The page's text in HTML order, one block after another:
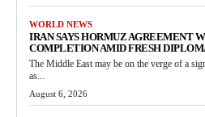
WORLD NEWS
IRAN SAYS HORMUZ AGREEMENT
COMPLETION AMID FRESH
The Middle East may be on the verge of a
as...
August 6, 2026